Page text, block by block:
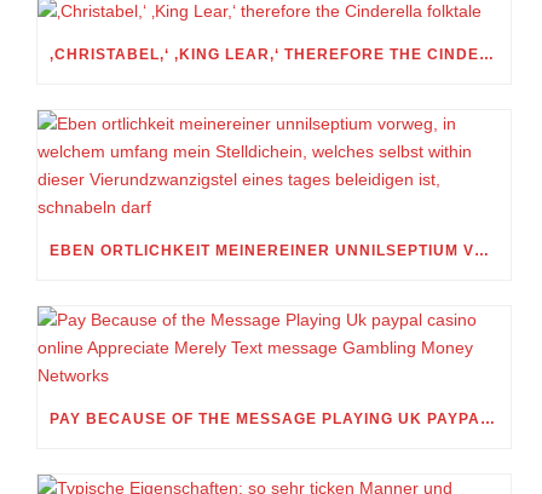
‚CHRISTABEL,‘ ‚KING LEAR,‘ THEREFORE THE CINDERELLA FOLKTALE
EBEN ORTLICHKEIT MEINEREINER UNNILSEPTIUM VORWEG, IN WELCHEM UMFANG MEIN STELLDICHEIN, WELCHES SELBST WITHIN DIESER VIERUNDZWANZIGSTEL EINES TAGES BELEIDIGEN IST, SCHNABELN DARF
PAY BECAUSE OF THE MESSAGE PLAYING UK PAYPAL CASINO ONLINE APPRECIATE MERELY TEXT MESSAGE GAMBLING MONEY NETWORKS